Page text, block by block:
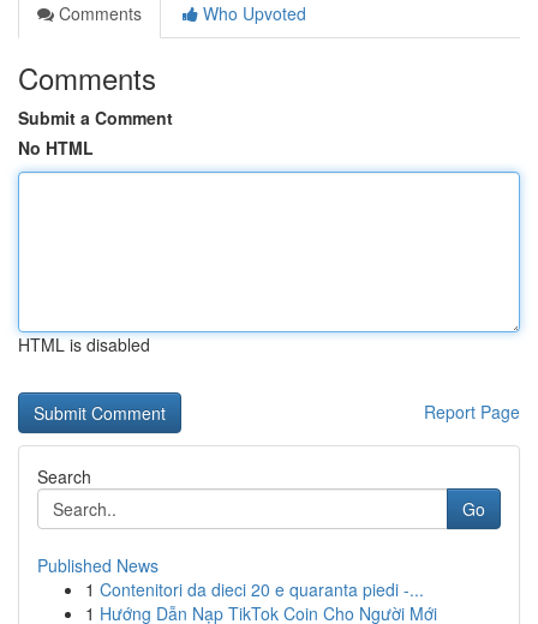
Comments
Who Upvoted
Comments
Submit a Comment
No HTML
HTML is disabled
Report Page
Search
Go
Published News
1 Contenitori da dieci 20 e quaranta piedi -...
1 Hướng Dẫn Nạp TikTok Coin Cho Người Mới